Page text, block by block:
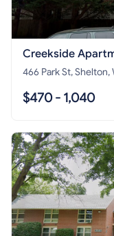
Creekside
466 Park St, Shelton,
$470 - 1,040